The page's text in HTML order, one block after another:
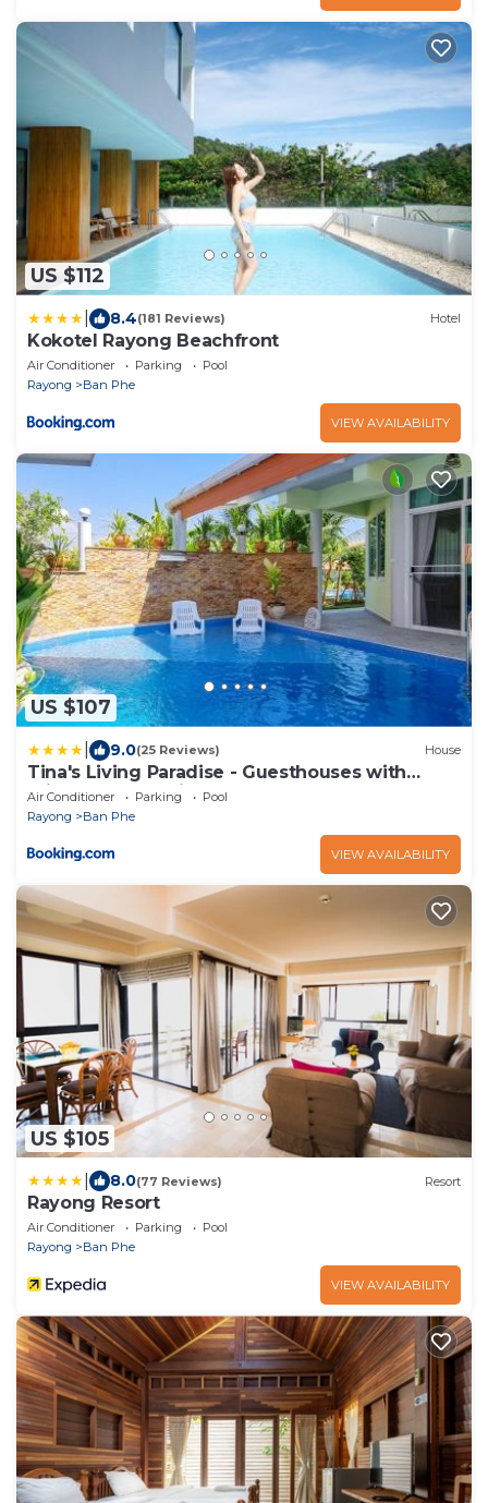
US $112
8.4(181 Reviews) Hotel
Kokotel Rayong Beachfront
Air Conditioner Parking
Pool
Rayong
Ban Phe
VIEW AVAILABILITY
US $107
9.0(25 Reviews) House
Tina's Living Paradise - Guesthouses with
private pool, 5 min to beach
Air Conditioner Parking
Pool
Rayong
Ban Phe
VIEW AVAILABILITY
US $105
8.0(77 Reviews) Resort
Rayong Resort
Air Conditioner Parking
Pool
Rayong
Ban Phe
VIEW AVAILABILITY